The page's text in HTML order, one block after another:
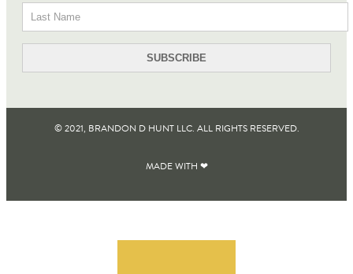
© 2021, BRANDON D HUNT LLC. ALL RIGHTS RESERVED​.
MADE WITH ❤